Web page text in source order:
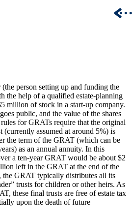
person setting up and funding the
the help of a qualified estate-planning
million of stock in a start-up company.
public, and the value of the shares
for GRATs require that the original
assumed at around 5%) is
the term of the GRAT (which can be
as an annual annuity. In this
a ten-year GRAT would be about $2
left in the GRAT at the end of the
the GRAT typically distributes all its
trusts for children or other heirs. As
these final trusts are free of estate tax
upon the death of future